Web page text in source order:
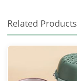
Related Products